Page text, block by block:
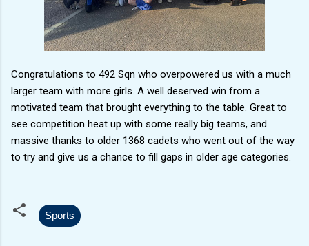
Congratulations to 492 Sqn who overpowered us with a much
larger team with more girls. A well deserved win from a
motivated team that brought everything to the table. Great to
see competition heat up with some really big teams, and
massive thanks to older 1368 cadets who went out of the way
to try and give us a chance to fill gaps in older age categories.
Sports